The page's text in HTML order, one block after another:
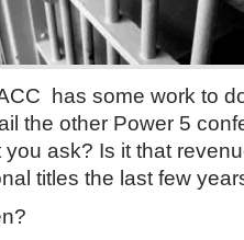
has some work to
the other Power 5
you ask? Is it that
titles the last few